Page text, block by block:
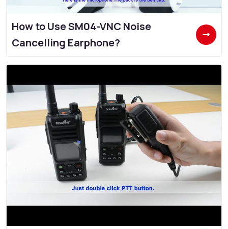
How to Use SM04-VNC Noise
Cancelling Earphone?